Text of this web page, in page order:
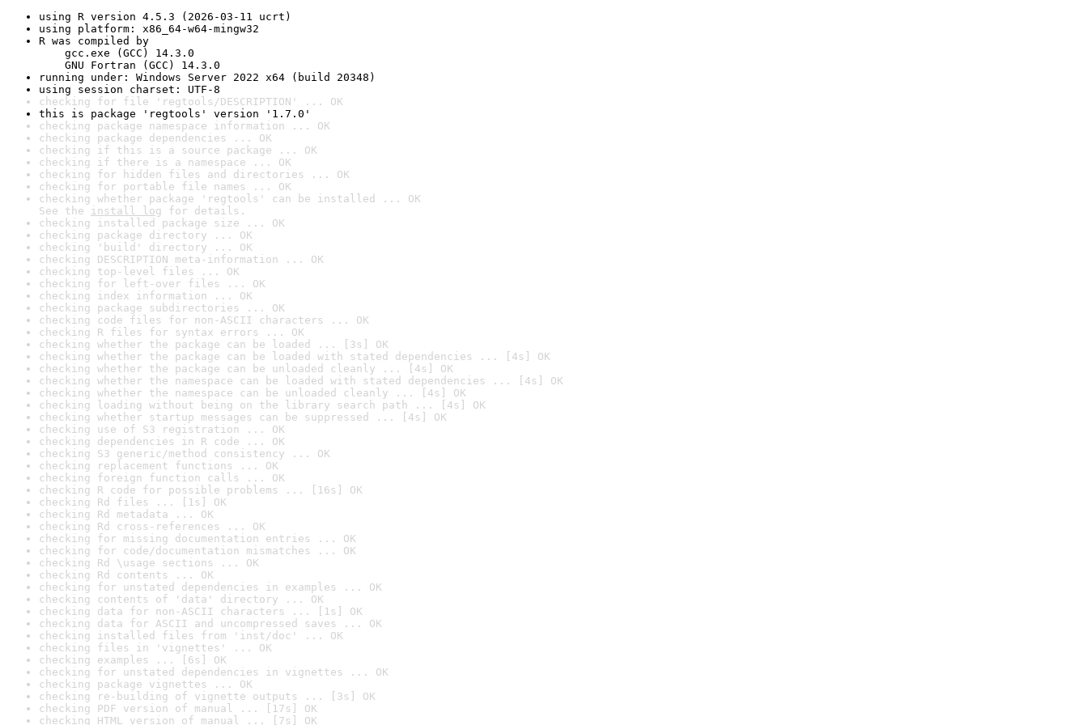
using R version 4.5.3 (2026-03-11 ucrt)
using platform: x86_64-w64-mingw32
R was compiled by
gcc.exe (GCC) 14.3.0
GNU Fortran (GCC) 14.3.0
running under: Windows Server 2022 x64 (build 20348)
using session charset: UTF-8
checking for file 'regtools/DESCRIPTION' ... OK
this is package 'regtools' version '1.7.0'
checking package namespace information ... OK
checking package dependencies ... OK
checking if this is a source package ... OK
checking if there is a namespace ... OK
checking for hidden files and directories ... OK
checking for portable file names ... OK
checking whether package 'regtools' can be installed ... OK
See the install log for details.
checking installed package size ... OK
checking package directory ... OK
checking 'build' directory ... OK
checking DESCRIPTION meta-information ... OK
checking top-level files ... OK
checking for left-over files ... OK
checking index information ... OK
checking package subdirectories ... OK
checking code files for non-ASCII characters ... OK
checking R files for syntax errors ... OK
checking whether the package can be loaded ... [3s] OK
checking whether the package can be loaded with stated dependencies ... [4s] OK
checking whether the package can be unloaded cleanly ... [4s] OK
checking whether the namespace can be loaded with stated dependencies ... [4s] OK
checking whether the namespace can be unloaded cleanly ... [4s] OK
checking loading without being on the library search path ... [4s] OK
checking whether startup messages can be suppressed ... [4s] OK
checking use of S3 registration ... OK
checking dependencies in R code ... OK
checking S3 generic/method consistency ... OK
checking replacement functions ... OK
checking foreign function calls ... OK
checking R code for possible problems ... [16s] OK
checking Rd files ... [1s] OK
checking Rd metadata ... OK
checking Rd cross-references ... OK
checking for missing documentation entries ... OK
checking for code/documentation mismatches ... OK
checking Rd \usage sections ... OK
checking Rd contents ... OK
checking for unstated dependencies in examples ... OK
checking contents of 'data' directory ... OK
checking data for non-ASCII characters ... [1s] OK
checking data for ASCII and uncompressed saves ... OK
checking installed files from 'inst/doc' ... OK
checking files in 'vignettes' ... OK
checking examples ... [6s] OK
checking for unstated dependencies in vignettes ... OK
checking package vignettes ... OK
checking re-building of vignette outputs ... [3s] OK
checking PDF version of manual ... [17s] OK
checking HTML version of manual ... [7s] OK